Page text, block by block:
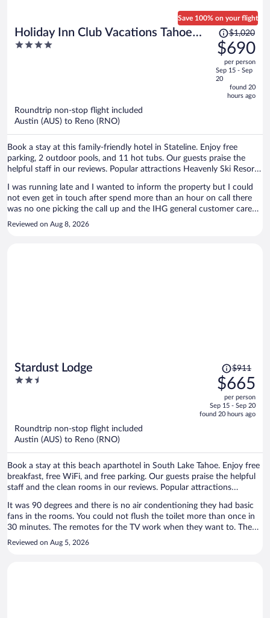
Holiday Inn Club Vacations Tahoe
Ridge Resort by IHG
4
Save 100% on your flight
Price
was
$1,020,
price
is
now
$690
$1,020
$690
per person
Sep 15 - Sep
20
found 20
hours ago
Roundtrip non-stop flight included
Austin (AUS) to Reno (RNO)
Book a stay at this family-friendly hotel in Stateline. Enjoy free
parking, 2 outdoor pools, and 11 hot tubs. Our guests praise the
helpful staff in our reviews. Popular attractions Heavenly Ski Resort
I was running late and I wanted to inform the property but I could
not even get in touch after spend more than an hour on call there
was no one picking the call up and the IHG general customer care
was simply pathetic, he took almost an hour searching for the
reservation and finally disconnected. It was so rude of him. Finally I
Reviewed on Aug 8, 2026
Stardust Lodge
2.5
Price
was
$911,
price
is
$911
$665
per person
Sep 15 - Sep 20
found 20 hours ago
Roundtrip non-stop flight included
Austin (AUS) to Reno (RNO)
Book a stay at this beach aparthotel in South Lake Tahoe. Enjoy free
breakfast, free WiFi, and free parking. Our guests praise the helpful
staff and the clean rooms in our reviews. Popular attractions
located nearby.
It was 90 degrees and there is no air condentioning they had basic
fans in the rooms. You could not flush the toilet more than once in
30 minutes. The remotes for the TV work when they want to. They
provide you with a coffee maker but they do not have coffee!! Good
luck using your key card getting in your room! All in all terrible stay
Reviewed on Aug 5, 2026